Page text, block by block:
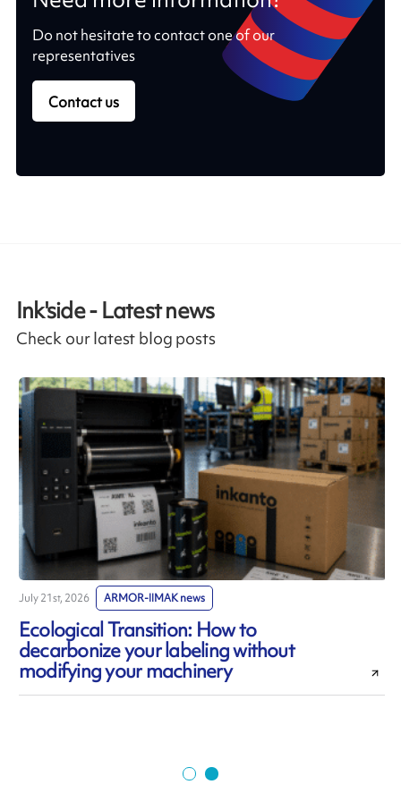
Do not hesitate to contact one of our
representatives
Contact us
Ink'side - Latest news
Check our latest blog posts
July 21st, 2026 ARMOR-IIMAK news
Ecological Transition: How to
decarbonize your labeling without
modifying your machinery